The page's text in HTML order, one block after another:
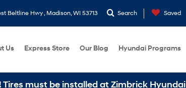
Beltline Hwy , Madison, WI 53713 Search Saved
Us Express Store Our Blog Hyundai Programs
must be installed at Zimbrick Hyundai West